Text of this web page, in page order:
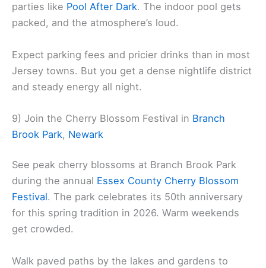
parties like Pool After Dark. The indoor pool gets
packed, and the atmosphere’s loud.
Expect parking fees and pricier drinks than in most
Jersey towns. But you get a dense nightlife district
and steady energy all night.
9) Join the Cherry Blossom Festival in Branch
Brook Park, Newark
See peak cherry blossoms at Branch Brook Park
during the annual Essex County Cherry Blossom
Festival. The park celebrates its 50th anniversary
for this spring tradition in 2026. Warm weekends
get crowded.
Walk paved paths by the lakes and gardens to